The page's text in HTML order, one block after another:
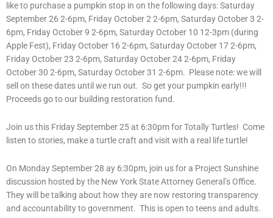
like to purchase a pumpkin stop in on the following days: Saturday
September 26 2-6pm, Friday October 2 2-6pm, Saturday October 3 2-
6pm, Friday October 9 2-6pm, Saturday October 10 12-3pm (during
Apple Fest), Friday October 16 2-6pm, Saturday October 17 2-6pm,
Friday October 23 2-6pm, Saturday October 24 2-6pm, Friday
October 30 2-6pm, Saturday October 31 2-6pm. Please note: we will
sell on these dates until we run out. So get your pumpkin early!!!
Proceeds go to our building restoration fund.
Join us this Friday September 25 at 6:30pm for Totally Turtles! Come
listen to stories, make a turtle craft and visit with a real life turtle!
On Monday September 28 ay 6:30pm, join us for a Project Sunshine
discussion hosted by the New York State Attorney General’s Office.
They will be talking about how they are now restoring transparency
and accountability to government. This is open to teens and adults.